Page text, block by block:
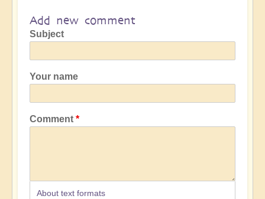
Add new comment
Subject
Your name
Comment
About text formats